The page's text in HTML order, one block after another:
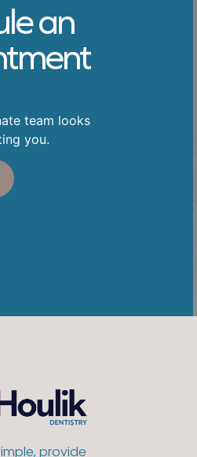
an
team looks
you.
provide